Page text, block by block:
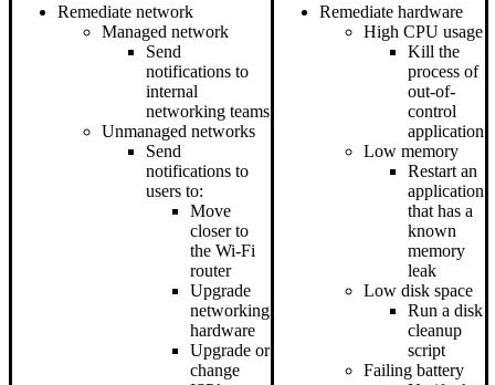
Remediate network
Managed network
Send
notifications to
internal
networking teams
Unmanaged networks
Send
notifications to
users to:
Move
closer to
the Wi-Fi
router
Upgrade
networking
hardware
Upgrade or
change
Remediate hardware
High CPU usage
Kill the
process of
out-of-
control
application
Low memory
Restart an
application
that has a
known
memory
leak
Low disk space
Run a disk
cleanup
script
Failing battery